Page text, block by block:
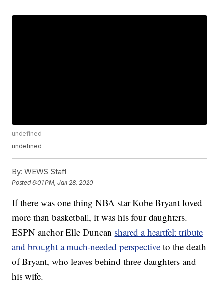
undefined
undefined
By: WEWS Staff
Posted6:01 PM, Jan 28, 2020
If there was one thing NBA star Kobe Bryant loved
more than basketball, it was his four daughters.
ESPN anchor Elle Duncan shared a heartfelt tribute
and brought a much-needed perspective to the death
of Bryant, who leaves behind three daughters and
his wife.